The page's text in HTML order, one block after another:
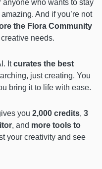
anyone who wants to stay
And if you’re not
the Flora Community
needs.
Itcurates the best
just creating. You
bring it to life with ease.
you 2,000 credits, 3
, and more tools to
your creativity and see